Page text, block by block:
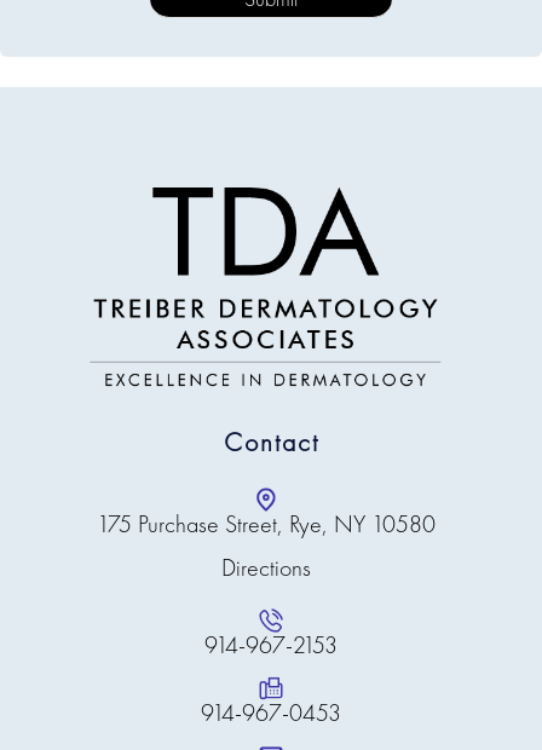
Contact
175 Purchase Street, Rye, NY 10580
Directions
914-967-2153
914-967-0453